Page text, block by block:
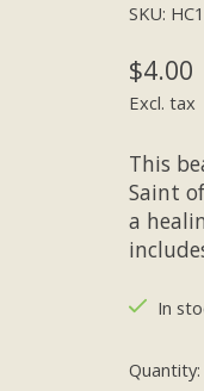
SKU:
$4.00
Excl. tax
This
Saint
a
In
Quantity: